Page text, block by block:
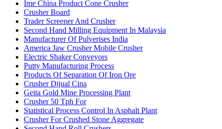
Ime China Product Cone Crusher
Crusher Board
Trader Screener And Crusher
Second Hand Milling Equipment In Malaysia
Manufacturer Of Pulverises India
America Jaw Crusher Mobile Crusher
Electric Shaker Conveyors
Putty Manufacturing Process
Products Of Separation Of Iron Ore
Crusher Dijual Cina
Geita Gold Mine Processing Plant
Crusher 50 Tph For
Statistical Process Control In Asphalt Plant
Crusher For Crushed Stone Aggregate